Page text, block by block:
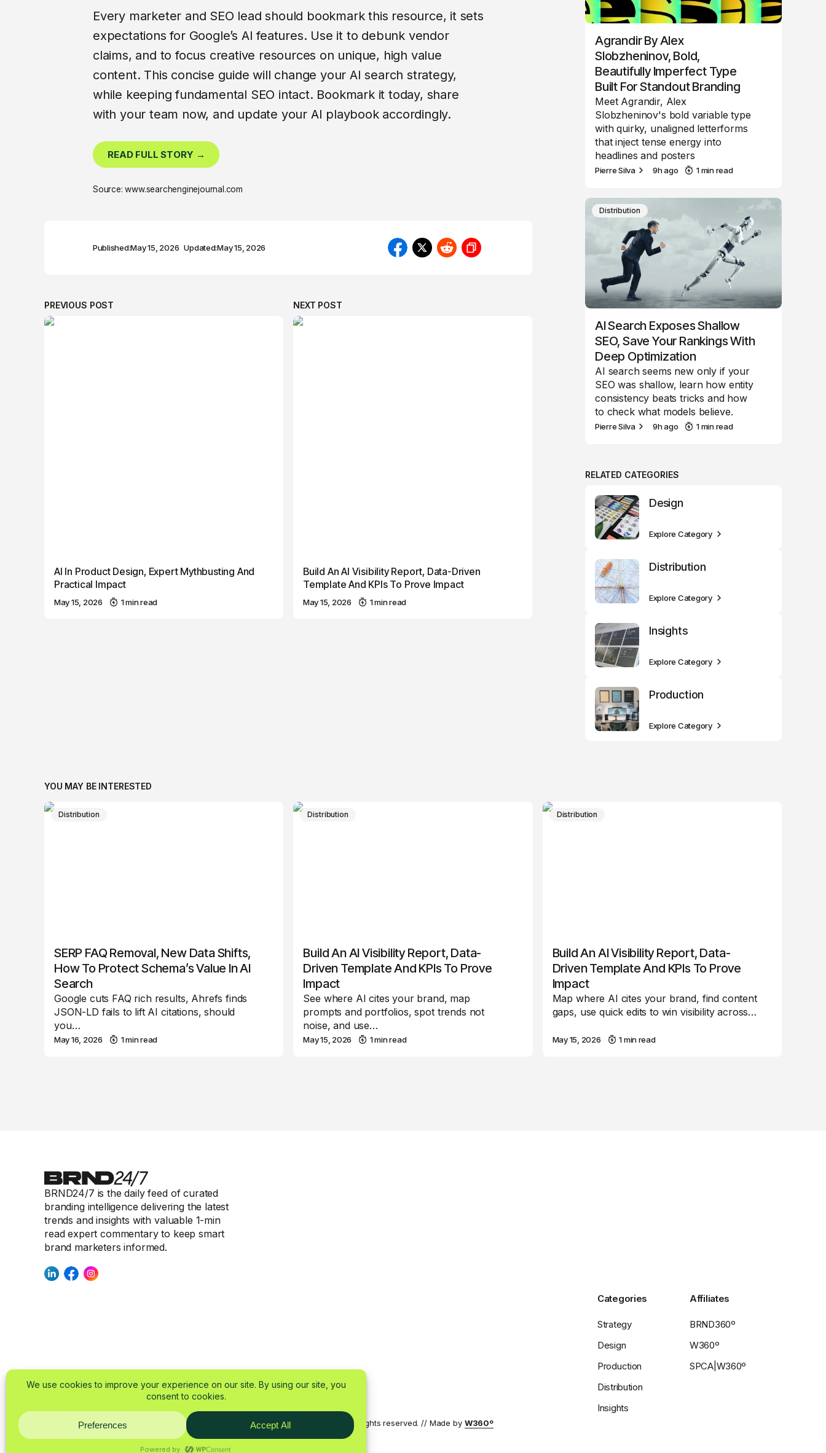
Every marketer and SEO lead should bookmark this resource, it sets
expectations for Google’s AI features. Use it to debunk vendor
claims, and to focus creative resources on unique, high value
content. This concise guide will change your AI search strategy,
while keeping fundamental SEO intact. Bookmark it today, share
with your team now, and update your AI playbook accordingly.
READ FULL STORY →
Source: www.searchenginejournal.com
Published:May 15, 2026 Updated:May 15, 2026
PREVIOUS POST
AI In Product Design, Expert Mythbusting And
Practical Impact
May 15, 2026 1 min read
NEXT POST
Build An AI Visibility Report, Data-Driven
Template And KPIs To Prove Impact
May 15, 2026 1 min read
Agrandir By Alex
Slobzheninov, Bold,
Beautifully Imperfect Type
Built For Standout Branding
Meet Agrandir, Alex
Slobzheninov's bold variable type
with quirky, unaligned letterforms
that inject tense energy into
headlines and posters
Pierre Silva 9h ago 1 min read
Distribution
AI Search Exposes Shallow
SEO, Save Your Rankings With
Deep Optimization
AI search seems new only if your
SEO was shallow, learn how entity
consistency beats tricks and how
to check what models believe.
Pierre Silva 9h ago 1 min read
RELATED CATEGORIES
Design
Explore Category
Distribution
Explore Category
Insights
Explore Category
Production
Explore Category
YOU MAY BE INTERESTED
Distribution
SERP FAQ Removal, New Data Shifts,
How To Protect Schema’s Value In AI
Search
Google cuts FAQ rich results, Ahrefs finds
JSON-LD fails to lift AI citations, should
you…
May 16, 2026 1 min read
Distribution
Build An AI Visibility Report, Data-
Driven Template And KPIs To Prove
Impact
See where AI cites your brand, map
prompts and portfolios, spot trends not
noise, and use…
May 15, 2026 1 min read
Distribution
Build An AI Visibility Report, Data-
Driven Template And KPIs To Prove
Impact
Map where AI cites your brand, find content
gaps, use quick edits to win visibility across…
May 15, 2026 1 min read
BRND24/7 is the daily feed of curated
branding intelligence delivering the latest
trends and insights with valuable 1-min
read expert commentary to keep smart
brand marketers informed.
Categories
Strategy
Design
Production
Distribution
Insights
Affiliates
BRND360º
W360º
SPCA|W360º
Imprint Privacy Policy © 2025-2026 BRND24/7 by W360 OÜ — All rights reserved. // Made by W360º